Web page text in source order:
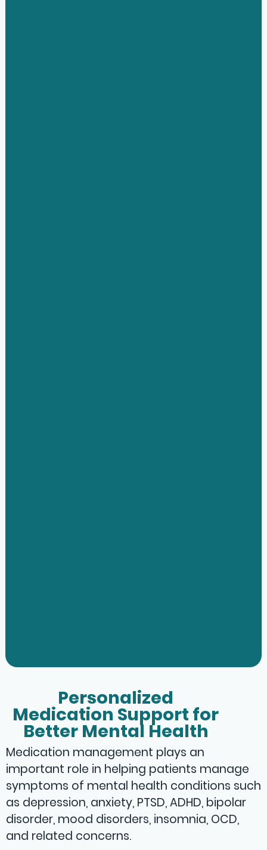
Personalized
Medication Support for
Better Mental Health
Medication management plays an
important role in helping patients manage
symptoms of mental health conditions such
as depression, anxiety, PTSD, ADHD, bipolar
disorder, mood disorders, insomnia, OCD,
and related concerns.